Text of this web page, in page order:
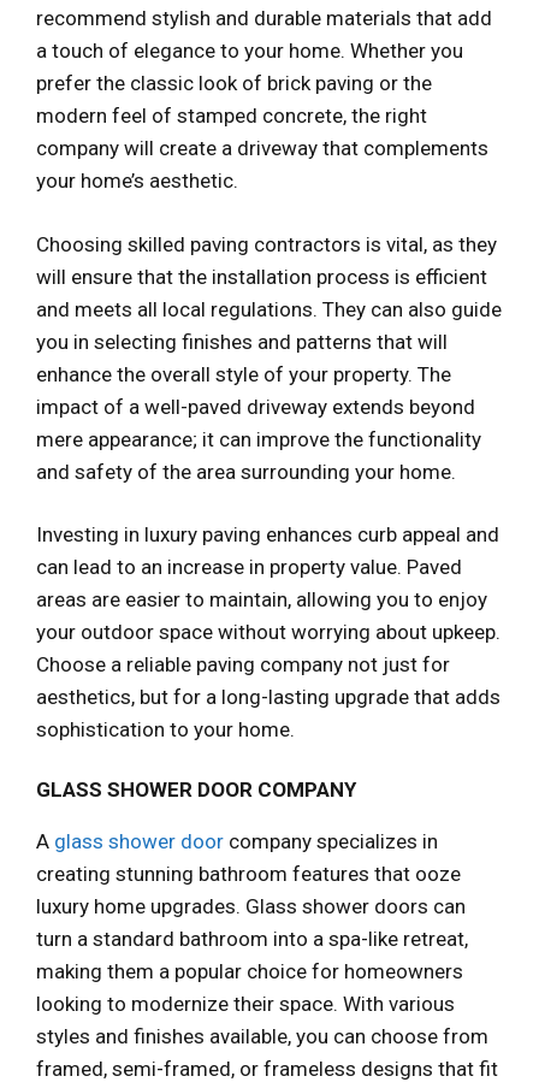
recommend stylish and durable materials that add
a touch of elegance to your home. Whether you
prefer the classic look of brick paving or the
modern feel of stamped concrete, the right
company will create a driveway that complements
your home’s aesthetic.
Choosing skilled paving contractors is vital, as they
will ensure that the installation process is efficient
and meets all local regulations. They can also guide
you in selecting finishes and patterns that will
enhance the overall style of your property. The
impact of a well-paved driveway extends beyond
mere appearance; it can improve the functionality
and safety of the area surrounding your home.
Investing in luxury paving enhances curb appeal and
can lead to an increase in property value. Paved
areas are easier to maintain, allowing you to enjoy
your outdoor space without worrying about upkeep.
Choose a reliable paving company not just for
aesthetics, but for a long-lasting upgrade that adds
sophistication to your home.
GLASS SHOWER DOOR COMPANY
A glass shower door company specializes in
creating stunning bathroom features that ooze
luxury home upgrades. Glass shower doors can
turn a standard bathroom into a spa-like retreat,
making them a popular choice for homeowners
looking to modernize their space. With various
styles and finishes available, you can choose from
framed, semi-framed, or frameless designs that fit